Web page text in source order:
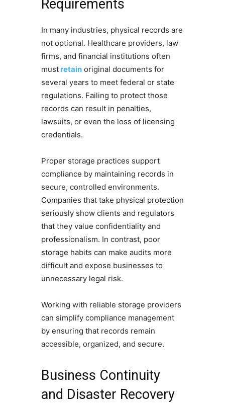
Requirements
In many industries, physical records are
not optional. Healthcare providers, law
firms, and financial institutions often
must retainoriginal documents for
several years to meet federal or state
regulations. Failing to protect those
records can result in penalties,
lawsuits, or even the loss of licensing
credentials.
Proper storage practices support
compliance by maintaining records in
secure, controlled environments.
Companies that take physical protection
seriously show clients and regulators
that they value confidentiality and
professionalism. In contrast, poor
storage habits can make audits more
difficult and expose businesses to
unnecessary legal risk.
Working with reliable storage providers
can simplify compliance management
by ensuring that records remain
accessible, organized, and secure.
Business Continuity
and Disaster Recovery